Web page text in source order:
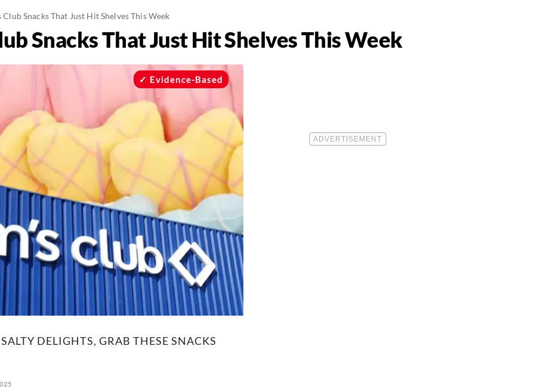
Club Snacks That Just Hit Shelves This Week
Snacks That Just Hit Shelves This Week
Evidence-Based
DELIGHTS, GRAB THESE SNACKS